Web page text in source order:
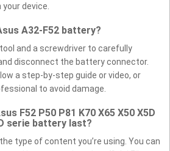
device.
A32-F52 battery?
and a screwdriver to carefully
disconnect the battery connector.
a step-by-step guide or video, or
to avoid damage.
F52 P50 P81 K70 X65 X50 X5D
serie battery last?
type of content you’re using. You can